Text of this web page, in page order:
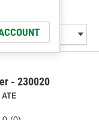
- 230020
ATE